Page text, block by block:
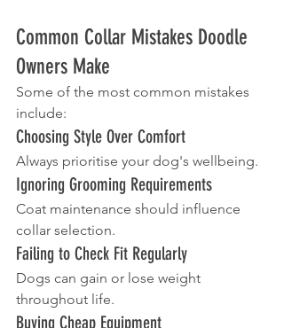
Common Collar Mistakes Doodle
Owners Make
Some of the most common mistakes
include:
Choosing Style Over Comfort
Always prioritise your dog's wellbeing.
Ignoring Grooming Requirements
Coat maintenance should influence
collar selection.
Failing to Check Fit Regularly
Dogs can gain or lose weight
throughout life.
Buying Cheap Equipment